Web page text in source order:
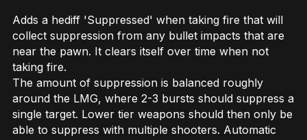
Adds a hediff 'Suppressed' when taking fire that will
collect suppression from any bullet impacts that are
near the pawn. It clears itself over time when not
taking fire.
The amount of suppression is balanced roughly
around the LMG, where 2-3 bursts should suppress a
single target. Lower tier weapons should then only be
able to suppress with multiple shooters. Automatic